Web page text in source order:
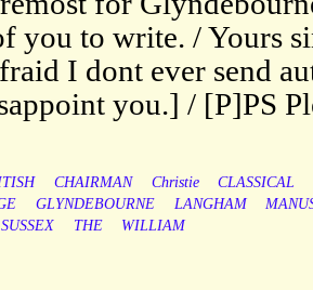
you to write. / Yours
I dont ever send
you.] / [P]PS
CHAIRMAN Christie
CLASSICAL
GLYNDEBOURNE LANGHAM
SUSSEX THE WILLIAM